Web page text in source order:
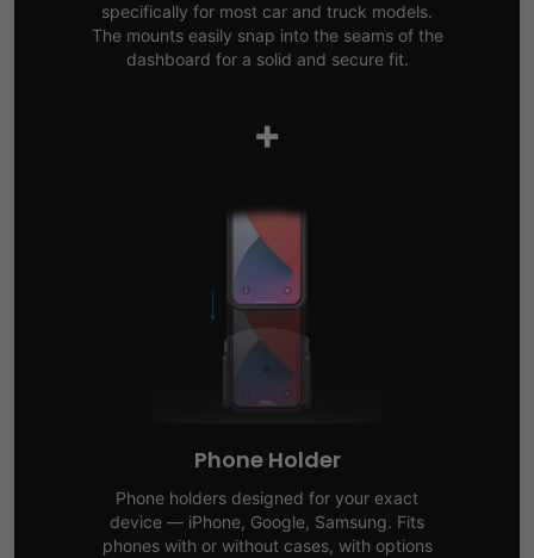
specifically for most car and truck models.
The mounts easily snap into the seams of the
dashboard for a solid and secure fit.
+
Phone Holder
Phone holders designed for your exact
device — iPhone, Google, Samsung. Fits
phones with or without cases, with options